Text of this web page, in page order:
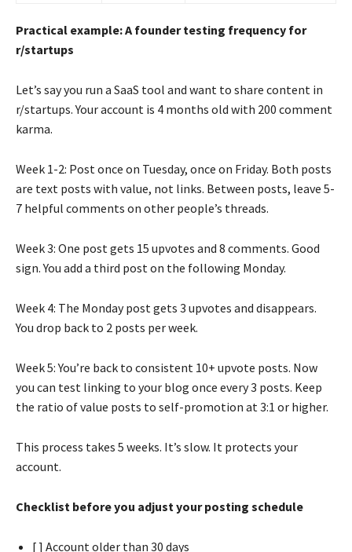
Practical example: A founder testing frequency for
r/startups
Let’s say you run a SaaS tool and want to share content in
r/startups. Your account is 4 months old with 200 comment
karma.
Week 1-2: Post once on Tuesday, once on Friday. Both posts
are text posts with value, not links. Between posts, leave 5-
7 helpful comments on other people’s threads.
Week 3: One post gets 15 upvotes and 8 comments. Good
sign. You add a third post on the following Monday.
Week 4: The Monday post gets 3 upvotes and disappears.
You drop back to 2 posts per week.
Week 5: You’re back to consistent 10+ upvote posts. Now
you can test linking to your blog once every 3 posts. Keep
the ratio of value posts to self-promotion at 3:1 or higher.
This process takes 5 weeks. It’s slow. It protects your
account.
Checklist before you adjust your posting schedule
[ ] Account older than 30 days